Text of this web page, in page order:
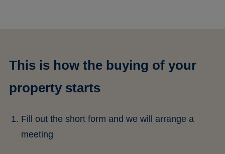
This is how the buying of your
property starts
Fill out the short form and we will arrange a
meeting